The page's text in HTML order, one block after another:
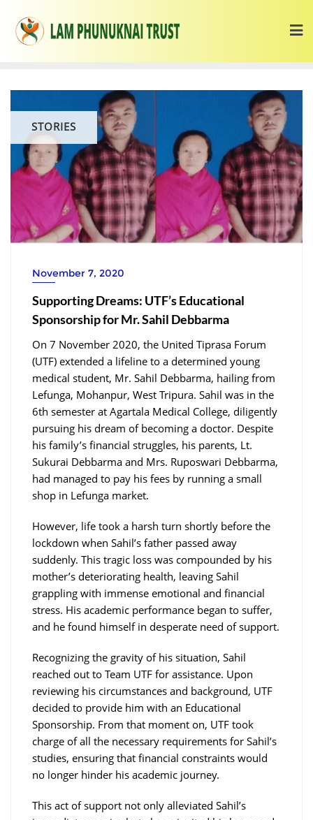
STORIES
November 7, 2020
Supporting Dreams: UTF’s Educational
Sponsorship for Mr. Sahil Debbarma
On 7 November 2020, the United Tiprasa Forum
(UTF) extended a lifeline to a determined young
medical student, Mr. Sahil Debbarma, hailing from
Lefunga, Mohanpur, West Tripura. Sahil was in the
6th semester at Agartala Medical College, diligently
pursuing his dream of becoming a doctor. Despite
his family’s financial struggles, his parents, Lt.
Sukurai Debbarma and Mrs. Ruposwari Debbarma,
had managed to pay his fees by running a small
shop in Lefunga market.
However, life took a harsh turn shortly before the
lockdown when Sahil’s father passed away
suddenly. This tragic loss was compounded by his
mother’s deteriorating health, leaving Sahil
grappling with immense emotional and financial
stress. His academic performance began to suffer,
and he found himself in desperate need of support.
Recognizing the gravity of his situation, Sahil
reached out to Team UTF for assistance. Upon
reviewing his circumstances and background, UTF
decided to provide him with an Educational
Sponsorship. From that moment on, UTF took
charge of all the necessary requirements for Sahil’s
studies, ensuring that financial constraints would
no longer hinder his academic journey.
This act of support not only alleviated Sahil’s